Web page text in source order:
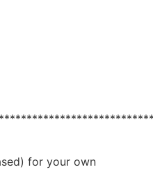
for your own